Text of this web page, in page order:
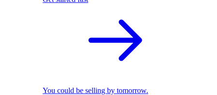
You could be selling by tomorrow.